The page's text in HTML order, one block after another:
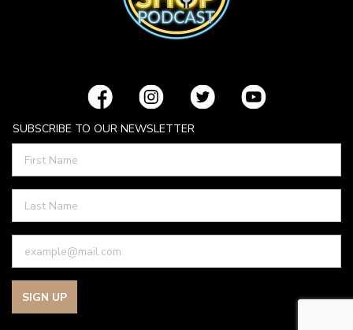
SUBSCRIBE TO OUR NEWSLETTER
SIGN UP